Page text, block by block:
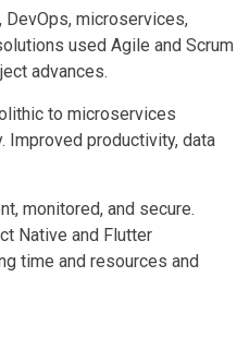
microservices,
used Agile and Scrum
advances.
to microservices
Improved productivity, data
monitored, and secure.
Native and Flutter
time and resources and